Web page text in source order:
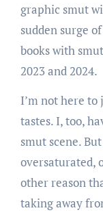
graphic smut
sudden surge
books with
2023 and 2024.
I’m not here
tastes. I, too,
smut scene.
oversaturated,
other reason
taking away